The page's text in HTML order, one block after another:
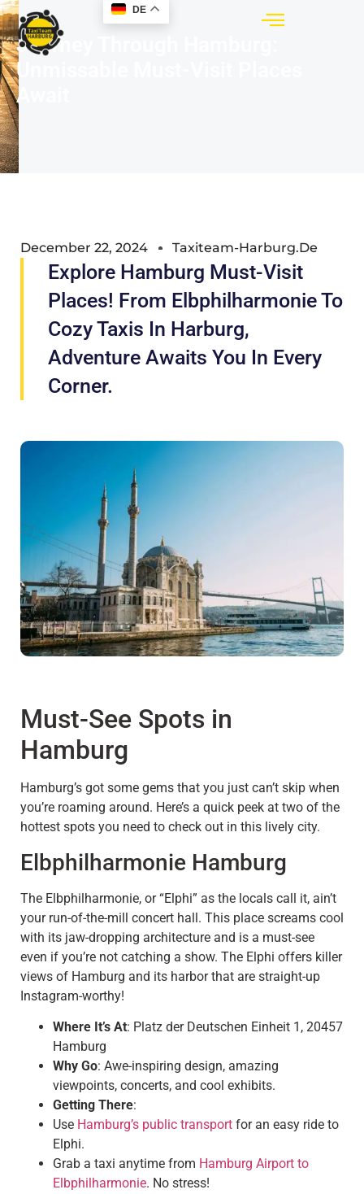
DE
Journey Through Hamburg:
Unmissable Must-Visit Places
Await
December 22, 2024 Taxiteam-Harburg.de
Explore Hamburg Must-Visit
Places! From Elbphilharmonie To
Cozy Taxis In Harburg,
Adventure Awaits You In Every
Corner.
Must-See Spots in
Hamburg
Hamburg’s got some gems that you just can’t skip when
you’re roaming around. Here’s a quick peek at two of the
hottest spots you need to check out in this lively city.
Elbphilharmonie Hamburg
The Elbphilharmonie, or “Elphi” as the locals call it, ain’t
your run-of-the-mill concert hall. This place screams cool
with its jaw-dropping architecture and is a must-see
even if you’re not catching a show. The Elphi offers killer
views of Hamburg and its harbor that are straight-up
Instagram-worthy!
Where It’s At: Platz der Deutschen Einheit 1, 20457
Hamburg
Why Go: Awe-inspiring design, amazing
viewpoints, concerts, and cool exhibits.
Getting There:
Use Hamburg’s public transport for an easy ride to
Elphi.
Grab a taxi anytime from Hamburg Airport to
Elbphilharmonie. No stress!